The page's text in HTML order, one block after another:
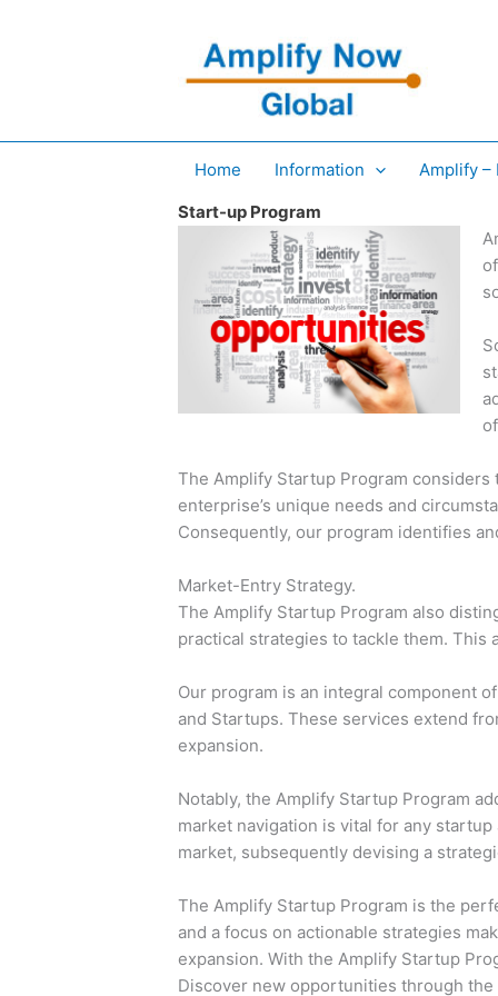
Home Information
Amplify –
Start-up Program
The Amplify Startup Program
enterprise’s unique needs and
Consequently, our program identifies
Market-Entry Strategy.
The Amplify Startup Program also
practical strategies to tackle them. This
Our program is an integral component
and Startups. These services extend
expansion.
Notably, the Amplify Startup Program
market navigation is vital for any
market, subsequently devising a
The Amplify Startup Program is the
and a focus on actionable strategies
expansion. With the Amplify Startup
Discover new opportunities through the